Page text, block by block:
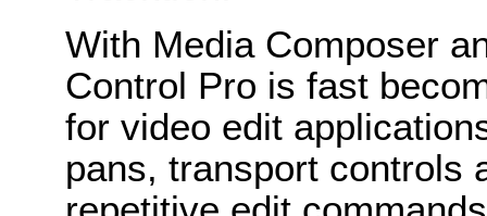
With Media Composer
Control Pro is fast
for video edit
pans, transport controls